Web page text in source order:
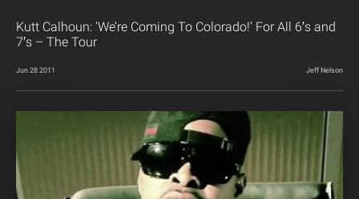
Kutt Calhoun: ‘We’re Coming To Colorado!’ For All 6′s and
7′s – The Tour
Jun 28 2011 Jeff Nelson